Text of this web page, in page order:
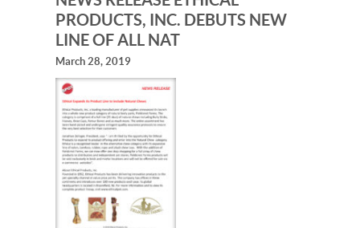
PRODUCTS, INC. DEBUTS NEW
LINE OF ALL NAT
March 28, 2019